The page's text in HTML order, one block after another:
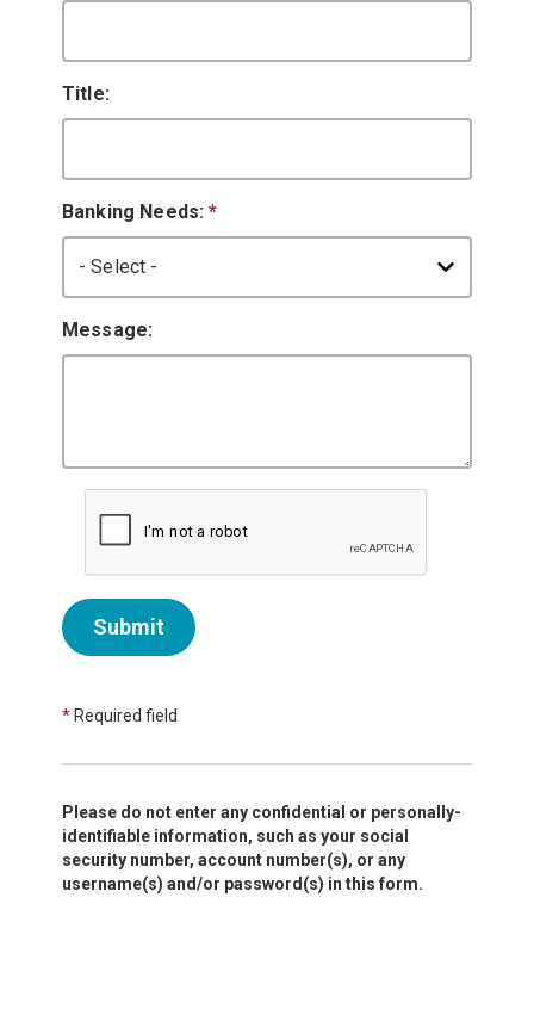
Title:
Banking Needs:*
Message:
Submit
* Required field
Please do not enter any confidential or personally-
identifiable information, such as your social
security number, account number(s), or any
username(s) and/or password(s) in this form.